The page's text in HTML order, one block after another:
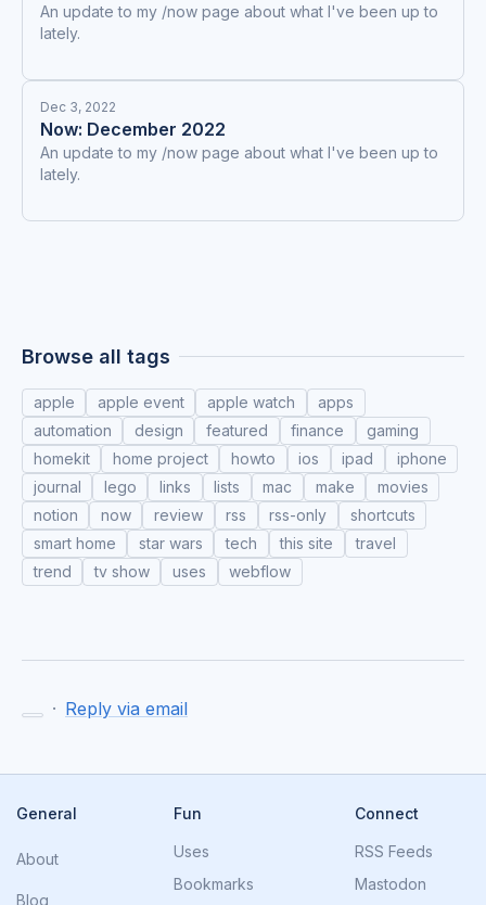
An update to my /now page about what I've been up to
lately.
Dec 3, 2022
Now: December 2022
An update to my /now page about what I've been up to
lately.
Browse all tags
apple apple event apple watch
apps
automation
design featured finance
gaming
homekit
home project howto ios ipad
iphone
journal
lego links lists mac make
movies
notion
now review rss rss-only
shortcuts
smart home
star wars tech this site
travel
trend
tv show uses webflow
· Reply via email
General
About
Blog
Fun
Uses
Bookmarks
Connect
RSS Feeds
Mastodon